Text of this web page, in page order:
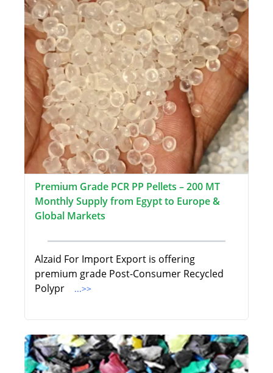
Premium Grade PCR PP Pellets – 200 MT
Monthly Supply from Egypt to Europe &
Global Markets
Alzaid For Import Export is offering
premium grade Post-Consumer Recycled
Polypr
...>>